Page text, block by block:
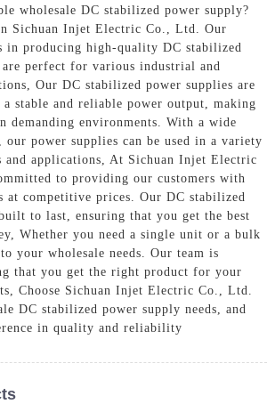
wholesale DC stabilized power supply?
Sichuan Injet Electric Co., Ltd. Our
in producing high-quality DC stabilized
perfect for various industrial and
Our DC stabilized power supplies are
stable and reliable power output, making
demanding environments. With a wide
our power supplies can be used in a variety
applications, At Sichuan Injet Electric
to providing our customers with
at competitive prices. Our DC stabilized
to last, ensuring that you get the best
Whether you need a single unit or a bulk
your wholesale needs. Our team is
that you get the right product for your
Choose Sichuan Injet Electric Co., Ltd.
DC stabilized power supply needs, and
in quality and reliability